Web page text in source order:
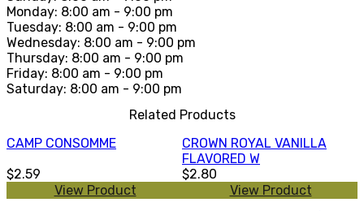
Monday: 8:00 am - 9:00 pm
Tuesday: 8:00 am - 9:00 pm
Wednesday: 8:00 am - 9:00 pm
Thursday: 8:00 am - 9:00 pm
Friday: 8:00 am - 9:00 pm
Saturday: 8:00 am - 9:00 pm
Related Products
CAMP CONSOMME
$2.59
View Product
CROWN ROYAL VANILLA
FLAVORED W
$2.80
View Product